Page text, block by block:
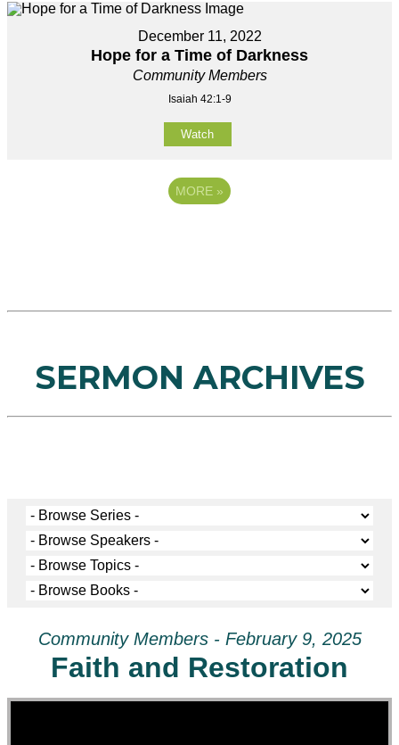
December 11, 2022
Hope for a Time of Darkness
Community Members
Isaiah 42:1-9
Watch
MORE »
SERMON ARCHIVES
Community Members - February 9, 2025
Faith and Restoration